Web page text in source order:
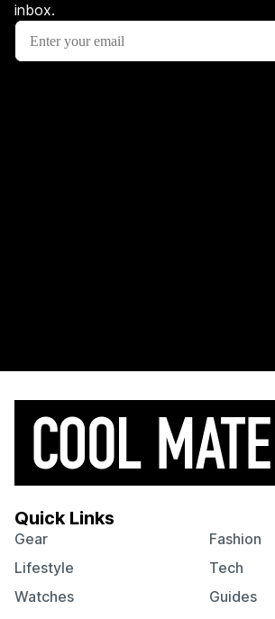
inbox.
Quick Links
Gear
Fashion
Lifestyle
Tech
Watches
Guides